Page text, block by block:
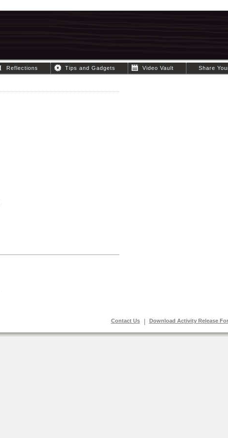
Reflections Tips and Gadgets Video Vault Share
Download Activity Release
Contact Us